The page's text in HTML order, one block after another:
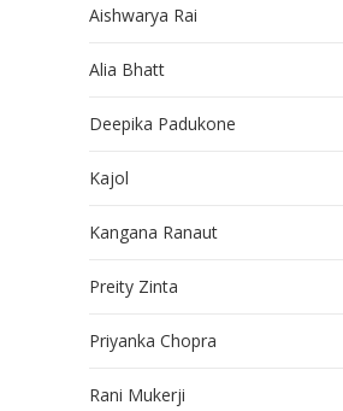
Aishwarya Rai
Alia Bhatt
Deepika Padukone
Kajol
Kangana Ranaut
Preity Zinta
Priyanka Chopra
Rani Mukerji